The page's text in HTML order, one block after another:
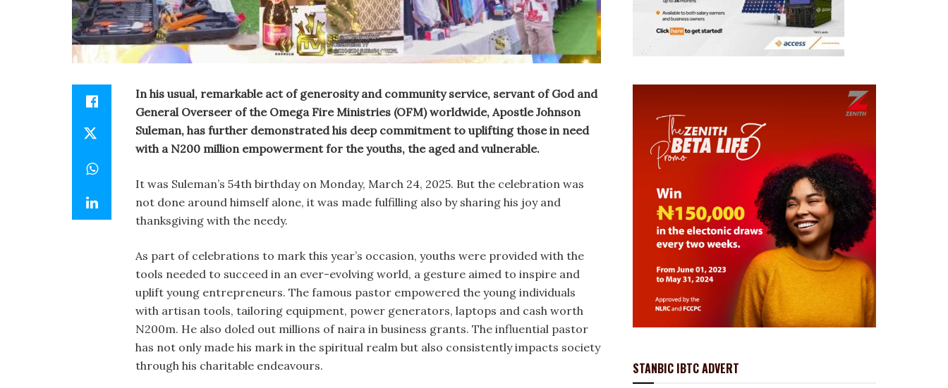
In his usual, remarkable act of generosity and community service, servant of God and
General Overseer of the Omega Fire Ministries (OFM) worldwide, Apostle Johnson
Suleman, has further demonstrated his deep commitment to uplifting those in need
with a N200 million empowerment for the youths, the aged and vulnerable.
It was Suleman’s 54th birthday on Monday, March 24, 2025. But the celebration was
not done around himself alone, it was made fulfilling also by sharing his joy and
thanksgiving with the needy.
As part of celebrations to mark this year’s occasion, youths were provided with the
tools needed to succeed in an ever-evolving world, a gesture aimed to inspire and
uplift young entrepreneurs. The famous pastor empowered the young individuals
with artisan tools, tailoring equipment, power generators, laptops and cash worth
N200m. He also doled out millions of naira in business grants. The influential pastor
has not only made his mark in the spiritual realm but also consistently impacts society
through his charitable endeavours.
STANBIC IBTC ADVERT